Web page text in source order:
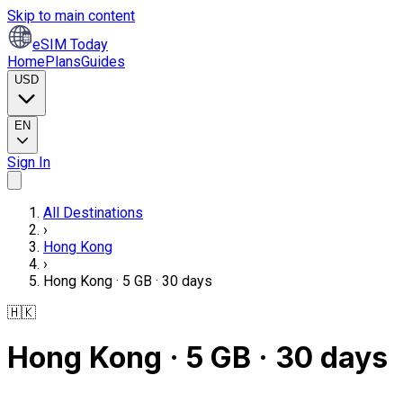
Skip to main content
eSIM Today
HomePlansGuides
USD
EN
Sign In
All Destinations
›
Hong Kong
›
Hong Kong · 5 GB · 30 days
🇭🇰
Hong Kong · 5 GB · 30 days